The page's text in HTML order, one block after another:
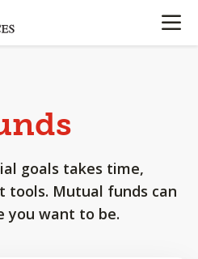
OPEN
goals takes time,
tools. Mutual funds can
you want to be.